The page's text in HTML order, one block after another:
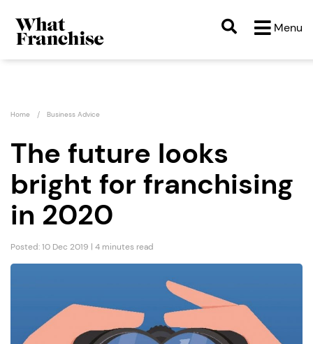
Menu
Home Business Advice
The future looks
bright for franchising
in 2020
Posted: 10 Dec 2019 | 4 minutes read